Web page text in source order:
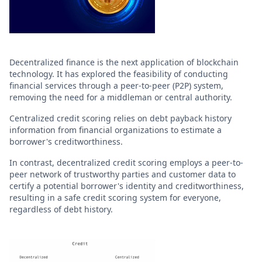
Decentralized finance is the next application of blockchain
technology. It has explored the feasibility of conducting
financial services through a peer-to-peer (P2P) system,
removing the need for a middleman or central authority.
Centralized credit scoring relies on debt payback history
information from financial organizations to estimate a
borrower's creditworthiness.
In contrast, decentralized credit scoring employs a peer-to-
peer network of trustworthy parties and customer data to
certify a potential borrower's identity and creditworthiness,
resulting in a safe credit scoring system for everyone,
regardless of debt history.